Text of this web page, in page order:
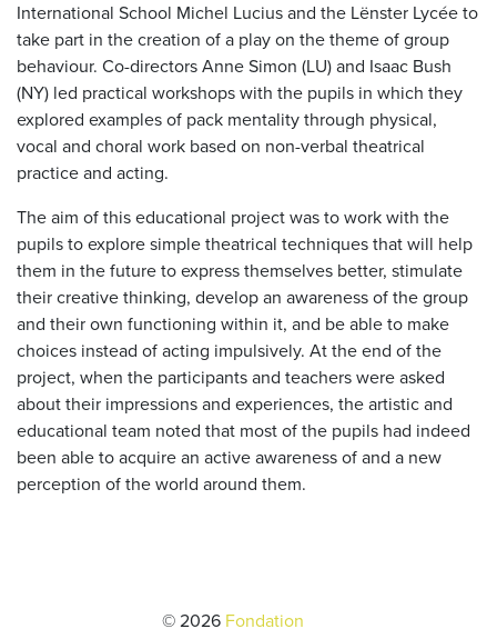
International School Michel Lucius and the Lënster Lycée to
take part in the creation of a play on the theme of group
behaviour. Co-directors Anne Simon (LU) and Isaac Bush
(NY) led practical workshops with the pupils in which they
explored examples of pack mentality through physical,
vocal and choral work based on non-verbal theatrical
practice and acting.
The aim of this educational project was to work with the
pupils to explore simple theatrical techniques that will help
them in the future to express themselves better, stimulate
their creative thinking, develop an awareness of the group
and their own functioning within it, and be able to make
choices instead of acting impulsively. At the end of the
project, when the participants and teachers were asked
about their impressions and experiences, the artistic and
educational team noted that most of the pupils had indeed
been able to acquire an active awareness of and a new
perception of the world around them.
© 2026 Fondation